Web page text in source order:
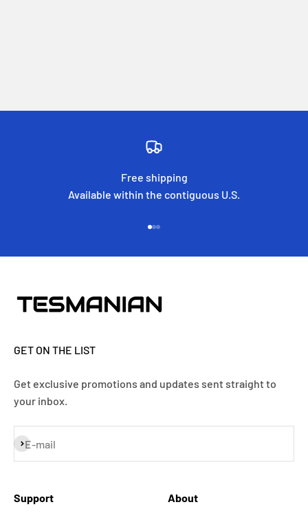
Free shipping
Available within the contiguous U.S.
GET ON THE LIST
Get exclusive promotions and updates sent straight to
your inbox.
E-mail
Subscribe
Support About